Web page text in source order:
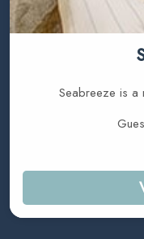
Seabreeze is a